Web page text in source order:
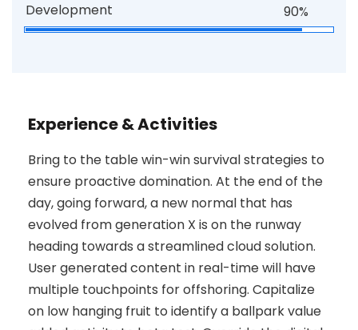
Development 90%
Experience & Activities
Bring to the table win-win survival strategies to
ensure proactive domination. At the end of the
day, going forward, a new normal that has
evolved from generation X is on the runway
heading towards a streamlined cloud solution.
User generated content in real-time will have
multiple touchpoints for offshoring. Capitalize
on low hanging fruit to identify a ballpark value